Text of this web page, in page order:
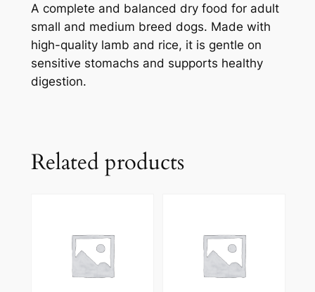
A complete and balanced dry food for adult
small and medium breed dogs. Made with
high-quality lamb and rice, it is gentle on
sensitive stomachs and supports healthy
digestion.
Related products